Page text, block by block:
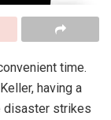
time.
having a
disaster strikes